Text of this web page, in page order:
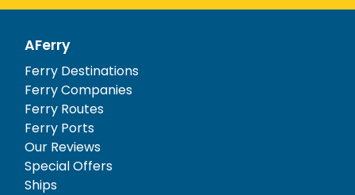
AFerry
Ferry Destinations
Ferry Companies
Ferry Routes
Ferry Ports
Our Reviews
Special Offers
Ships